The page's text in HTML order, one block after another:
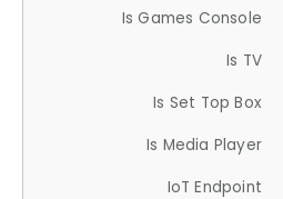
Is Games Console
Is TV
Is Set Top Box
Is Media Player
IoT Endpoint